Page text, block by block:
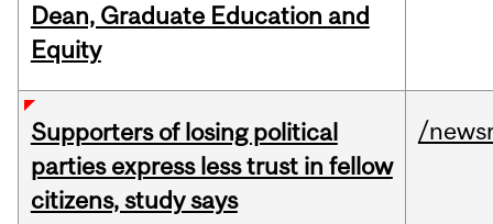
Dean, Graduate Education and
Equity
Supporters of losing political
parties express less trust in fellow
citizens, study says
/